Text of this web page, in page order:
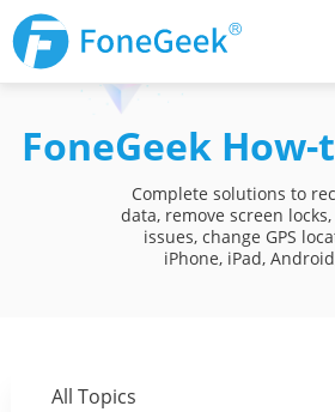
FoneGeek
Complete solutions to
data, remove screen
issues, change GPS
iPhone, iPad,
All Topics